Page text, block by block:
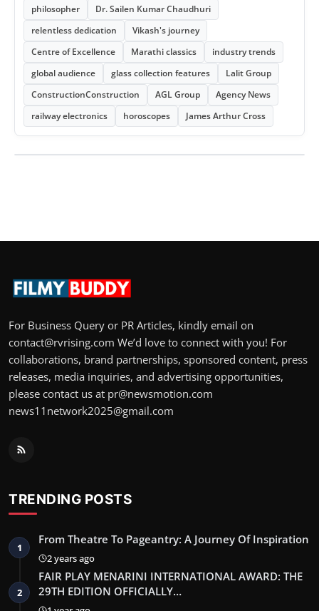
philosopher
Dr. Sailen Kumar Chaudhuri
relentless dedication
Vikash's journey
Centre of Excellence
Marathi classics
industry trends
global audience
glass collection features
Lalit Group
ConstructionConstruction
AGL Group
Agency News
railway electronics
horoscopes James Arthur Cross
For Business Query or PR Articles, kindly email on
contact@rvrising.com We’d love to connect with you! For
collaborations, brand partnerships, sponsored content, press
releases, media inquiries, and advertising opportunities,
please contact us at pr@newsmotion.com
news11network2025@gmail.com
TRENDING POSTS
1
From Theatre To Pageantry: A Journey Of Inspiration
2 years ago
2
FAIR PLAY MENARINI INTERNATIONAL AWARD: THE
29TH EDITION OFFICIALLY…